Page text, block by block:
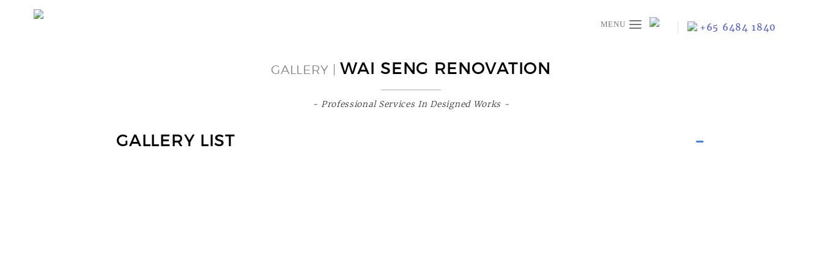
+65 6484 1840
≡
GALLERY | WAI SENG RENOVATION
- Professional Services In Designed Works -
-
GALLERY LIST